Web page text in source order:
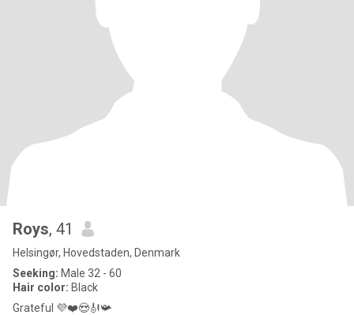
Roys, 41
Helsingør, Hovedstaden, Denmark
Seeking: Male 32 - 60
Hair color: Black
Grateful 💜❤️😍🎻📯